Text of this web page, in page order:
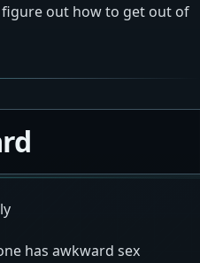
out how to get out of
has awkward sex